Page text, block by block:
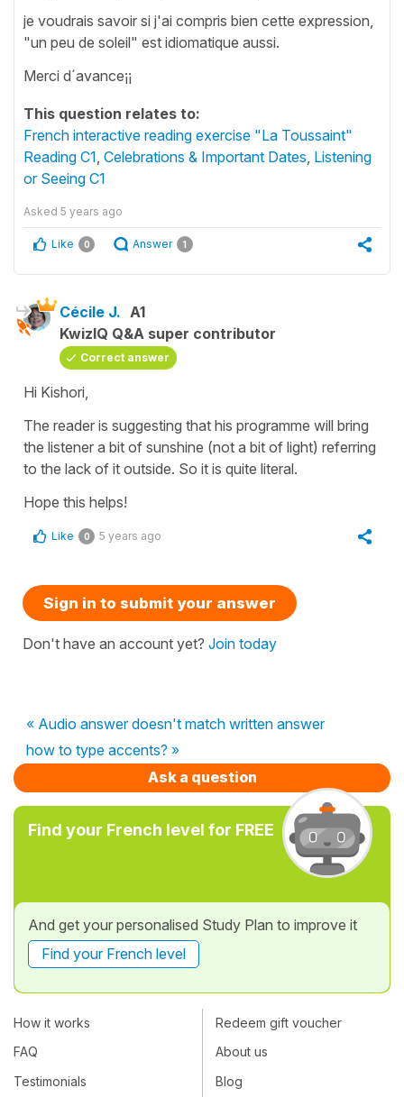
je voudrais savoir si j'ai compris bien cette expression,
"un peu de soleil" est idiomatique aussi.
Merci d´avance¡¡
This question relates to:
French interactive reading exercise "La Toussaint"
Reading C1 Celebrations & Important Dates Listening
or Seeing C1
Asked 5 years ago
Like 0 Answer 1
Cécile J. A1
KwizIQ Q&A super contributor
Correct answer
Hi Kishori,
The reader is suggesting that his programme will bring
the listener a bit of sunshine (not a bit of light) referring
to the lack of it outside. So it is quite literal.
Hope this helps!
Like 0 5 years ago
Sign in to submit your answer
Don't have an account yet? Join today
« Audio answer doesn't match written answer
how to type accents? »
Ask a question
Find your French level for FREE
And get your personalised Study Plan to improve it
Find your French level
How it works
FAQ
Testimonials
Redeem gift voucher
About us
Blog